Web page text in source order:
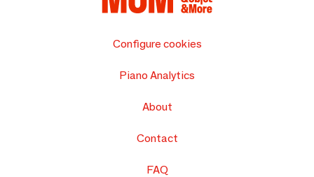
Configure cookies
Piano Analytics
About
Contact
FAQ